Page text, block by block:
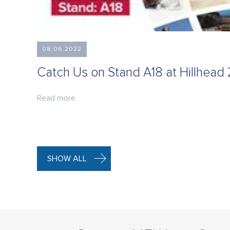
08.06.2022
Catch Us on Stand A18 at Hillhead
Read more
SHOW ALL